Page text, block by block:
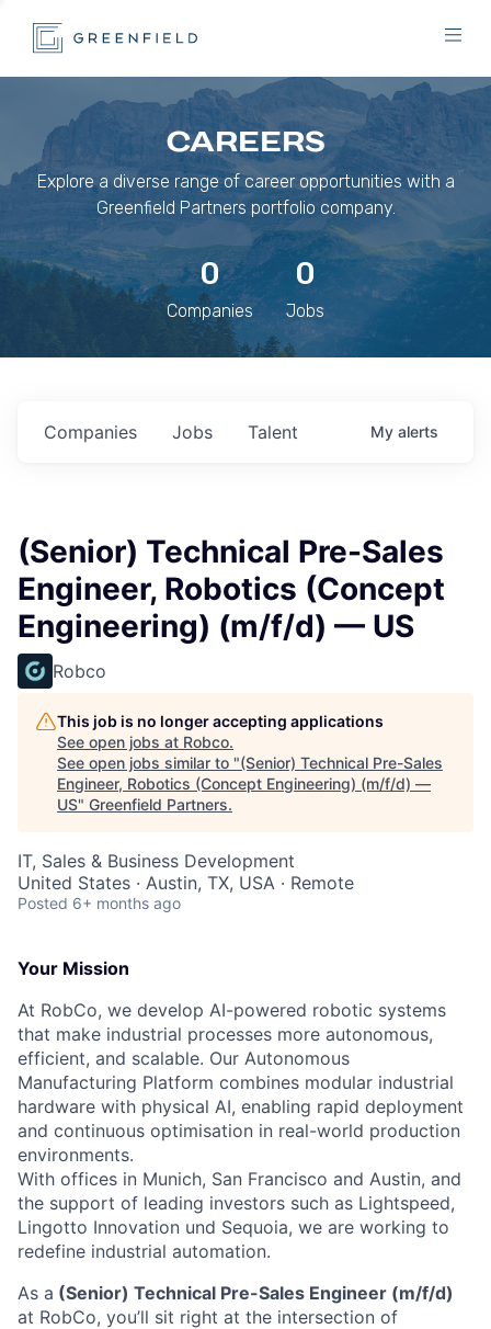
CAREERS
Explore a diverse range of career opportunities with a
Greenfield Partners portfolio company.
0
Companies
0
Jobs
Jobs
Companies Talent My alerts
(Senior) Technical Pre-Sales
Engineer, Robotics (Concept
Engineering) (m/f/d) — US
Robco
This job is no longer accepting applications
See open jobs at Robco.
See open jobs similar to "(Senior) Technical Pre-Sales
Engineer, Robotics (Concept Engineering) (m/f/d) —
US" Greenfield Partners.
IT, Sales & Business Development
United States · Austin, TX, USA · Remote
Posted 6+ months ago
Your Mission
At RobCo, we develop AI-powered robotic systems
that make industrial processes more autonomous,
efficient, and scalable. Our Autonomous
Manufacturing Platform combines modular industrial
hardware with physical AI, enabling rapid deployment
and continuous optimisation in real-world production
environments.
With offices in Munich, San Francisco and Austin, and
the support of leading investors such as Lightspeed,
Lingotto Innovation und Sequoia, we are working to
redefine industrial automation.
As a (Senior) Technical Pre-Sales Engineer (m/f/d)
at RobCo, you’ll sit right at the intersection of